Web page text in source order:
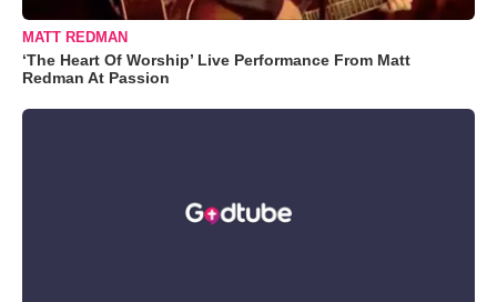
MATT REDMAN
‘The Heart Of Worship’ Live Performance From Matt
Redman At Passion